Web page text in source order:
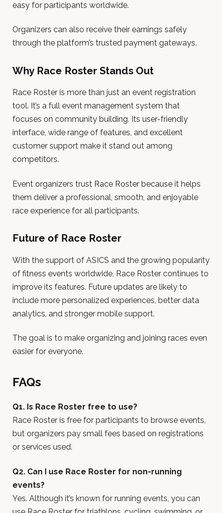
easy for participants worldwide.
Organizers can also receive their earnings safely
through the platform’s trusted payment gateways.
Why Race Roster Stands Out
Race Roster is more than just an event registration
tool. It’s a full event management system that
focuses on community building. Its user-friendly
interface, wide range of features, and excellent
customer support make it stand out among
competitors.
Event organizers trust Race Roster because it helps
them deliver a professional, smooth, and enjoyable
race experience for all participants.
Future of Race Roster
With the support of ASICS and the growing popularity
of fitness events worldwide, Race Roster continues to
improve its features. Future updates are likely to
include more personalized experiences, better data
analytics, and stronger mobile support.
The goal is to make organizing and joining races even
easier for everyone.
FAQs
Q1. Is Race Roster free to use?
Race Roster is free for participants to browse events,
but organizers pay small fees based on registrations
or services used.
Q2. Can I use Race Roster for non-running
events?
Yes. Although it’s known for running events, you can